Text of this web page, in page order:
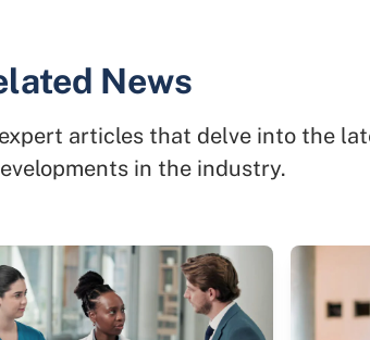
News
articles that delve into the
in the industry.